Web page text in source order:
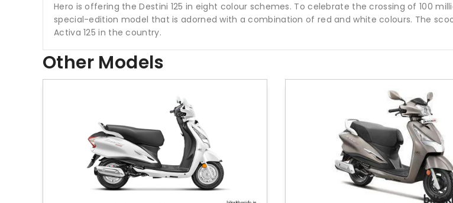
Hero is offering the Destini 125 in eight colour schemes. To celebrate the crossing of 100
special-edition model that is adorned with a combination of red and white colours. The
Activa 125 in the country.
Other Models